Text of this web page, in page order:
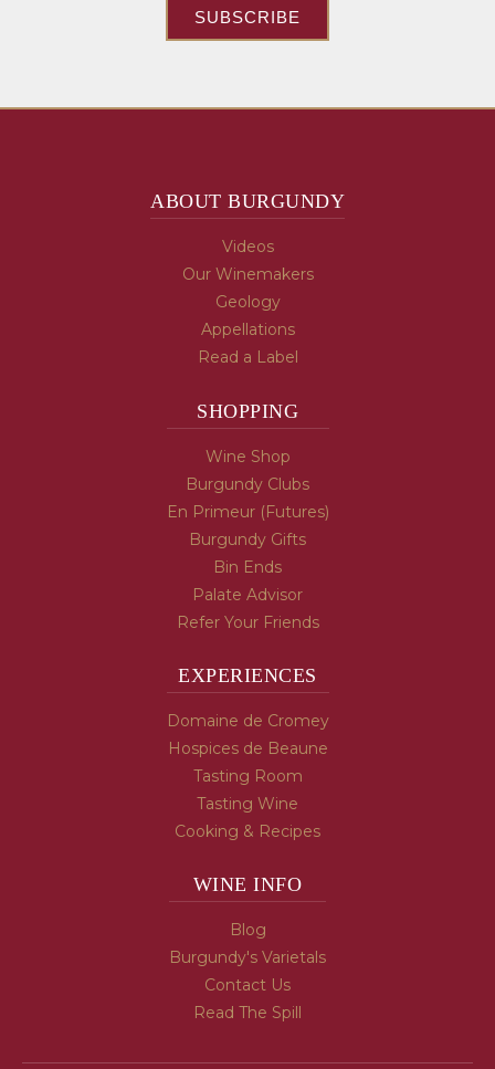
SUBSCRIBE
ABOUT BURGUNDY
Videos
Our Winemakers
Geology
Appellations
Read a Label
SHOPPING
Wine Shop
Burgundy Clubs
En Primeur (Futures)
Burgundy Gifts
Bin Ends
Palate Advisor
Refer Your Friends
EXPERIENCES
Domaine de Cromey
Hospices de Beaune
Tasting Room
Tasting Wine
Cooking & Recipes
WINE INFO
Blog
Burgundy's Varietals
Contact Us
Read The Spill